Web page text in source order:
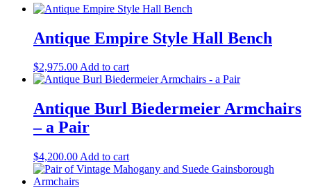
Antique Empire Style Hall Bench
$2,975.00Add to cart
Antique Burl Biedermeier Armchairs
– a Pair
$4,200.00 Add to cart